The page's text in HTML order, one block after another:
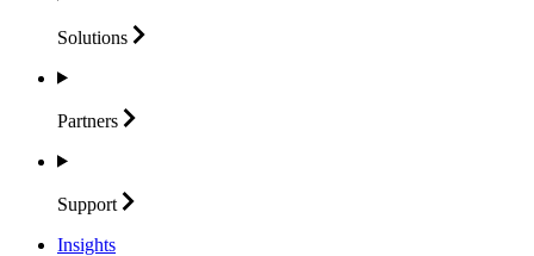
Solutions
Partners
Support
Insights